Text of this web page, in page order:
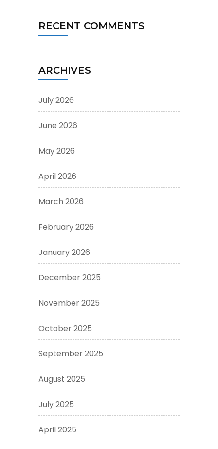
RECENT COMMENTS
ARCHIVES
July 2026
June 2026
May 2026
April 2026
March 2026
February 2026
January 2026
December 2025
November 2025
October 2025
September 2025
August 2025
July 2025
April 2025